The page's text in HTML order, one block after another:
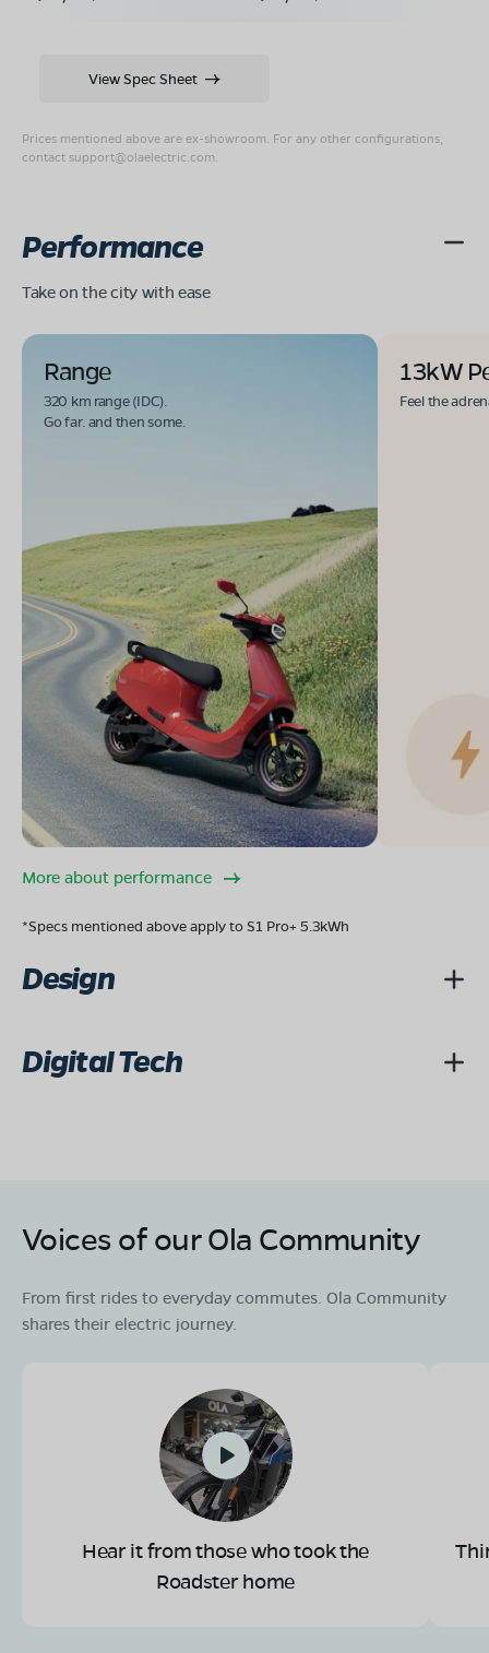
Prices mentioned above are ex-showroom. For any other configurations,
contact support@olaelectric.com
View Spec Sheet
Performance
Take on the city with ease
Range
320 km range (IDC).
Go far. and then some.
13kW
Feel the
More about performance
*Specs mentioned above apply to S1 Pro+ 5.3kWh
Design
Digital Tech
Voices of our Ola Community
From first rides to everyday commutes. Ola Community
shares their electric journey.
Hear it from those who took the
Roadster home